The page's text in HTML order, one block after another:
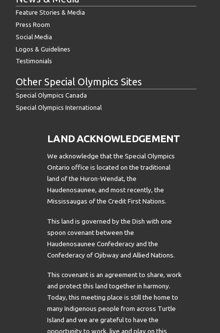
Feature Stories & Media
Press Room
Social Media
Logos & Guidelines
Testimonials
Other Special Olympics Sites
Special Olympics Canada
Special Olympics International
LAND ACKNOWLEDGEMENT
We acknowledge that the Special Olympics
Ontario office is located on the traditional
land of the Huron-Wendat, the
Haudenosaunee, and most recently, the
Mississaugas of the Credit First Nations.
This land is governed by the Dish with one
spoon covenant between the
Haudenosaunee Confederacy and the
Confederacy of Ojibway and Allied Nations.
This covenant is an agreement to share, work
and protect this land together in harmony.
Today, this meeting place is still the home to
many Indigenous people from across Turtle
Island and we are grateful to have the
opportunity to work, live and play on this